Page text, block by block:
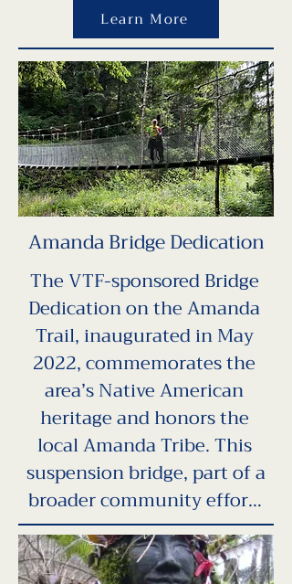
environmental stewardship.
Designed in partnership with
View the Future, Oregon
State University Extension,
and artist Nora Sherwood,
this educational guide
showcases local plants and
wildlife important to Native
populations and includes
interactive prompts to
engage hikers. The guide
aims to deepen awareness of
Yachats' Indigenous heritage
and foster a stronger
connection with the land,
promoting cultural
understanding and
community health for future
generations.
Learn More
Amanda Bridge Dedication
The VTF-sponsored Bridge
Dedication on the Amanda
Trail, inaugurated in May
2022, commemorates the
area’s Native American
heritage and honors the
local Amanda Tribe. This
suspension bridge, part of a
broader community effort,
aims to bridge cultural
gaps, foster healing, and